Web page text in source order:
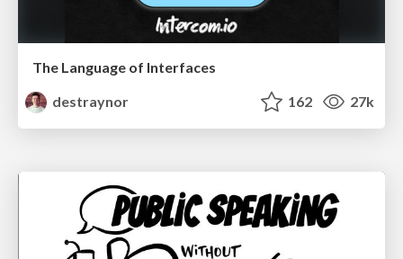
The Language of Interfaces
destraynor
162 27k